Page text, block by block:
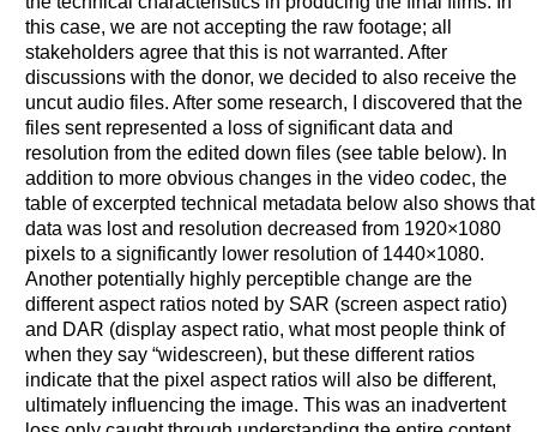
this case, we are not accepting the raw footage; all
stakeholders agree that this is not warranted. After
discussions with the donor, we decided to also receive the
uncut audio files. After some research, I discovered that the
files sent represented a loss of significant data and
resolution from the edited down files (see table below). In
addition to more obvious changes in the video codec, the
table of excerpted technical metadata below also shows that
data was lost and resolution decreased from 1920×1080
pixels to a significantly lower resolution of 1440×1080.
Another potentially highly perceptible change are the
different aspect ratios noted by SAR (screen aspect ratio)
and DAR (display aspect ratio, what most people think of
when they say “widescreen), but these different ratios
indicate that the pixel aspect ratios will also be different,
ultimately influencing the image. This was an inadvertent